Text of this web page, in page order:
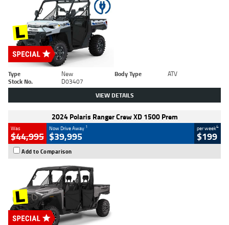
Type New Body Type
ATV
Stock No.
D03407
VIEW DETAILS
2024 Polaris Ranger Crew XD 1500 Prem
Was
$44,995
Now Drive Away 1
$39,995
per week4
$199
Add to Comparison